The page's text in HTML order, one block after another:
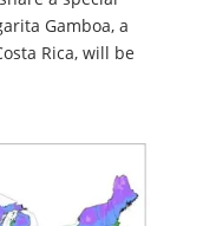
Gamboa, a
Rica, will be